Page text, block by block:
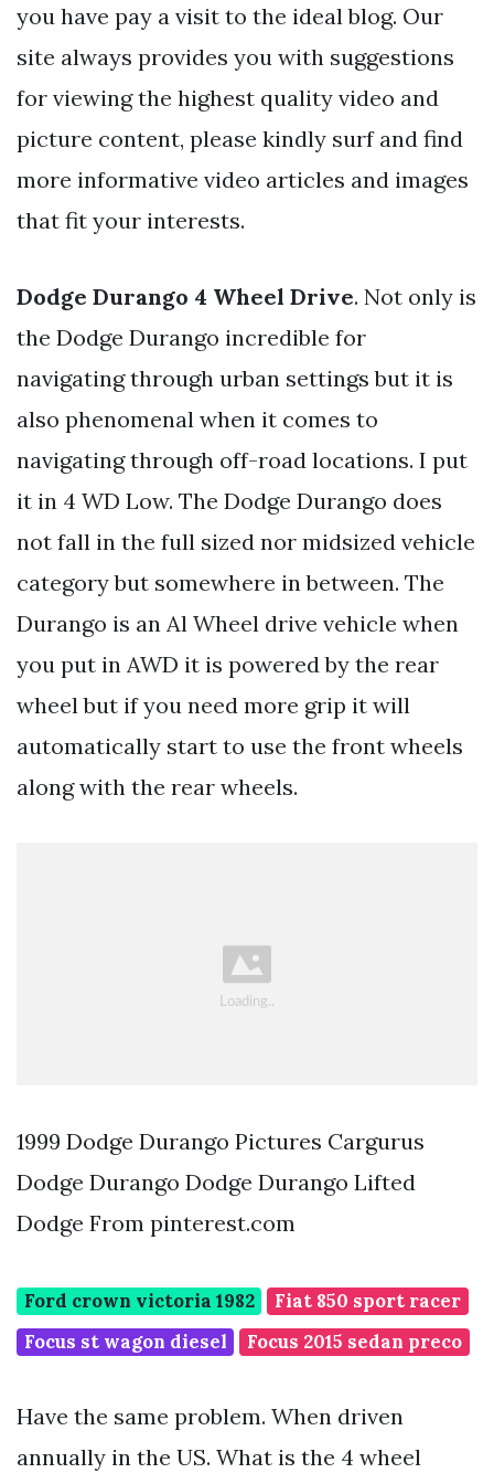
you have pay a visit to the ideal blog. Our
site always provides you with suggestions
for viewing the highest quality video and
picture content, please kindly surf and find
more informative video articles and images
that fit your interests.
Dodge Durango 4 Wheel Drive. Not only is
the Dodge Durango incredible for
navigating through urban settings but it is
also phenomenal when it comes to
navigating through off-road locations. I put
it in 4 WD Low. The Dodge Durango does
not fall in the full sized nor midsized vehicle
category but somewhere in between. The
Durango is an Al Wheel drive vehicle when
you put in AWD it is powered by the rear
wheel but if you need more grip it will
automatically start to use the front wheels
along with the rear wheels.
1999 Dodge Durango Pictures Cargurus
Dodge Durango Dodge Durango Lifted
Dodge From pinterest.com
Ford crown victoria 1982
Fiat 850 sport racer
Focus st wagon diesel
Focus 2015 sedan preco
Have the same problem. When driven
annually in the US. What is the 4 wheel